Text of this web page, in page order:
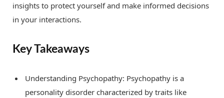
insights to protect yourself and make informed decisions
in your interactions.
Key Takeaways
Understanding Psychopathy: Psychopathy is a
personality disorder characterized by traits like